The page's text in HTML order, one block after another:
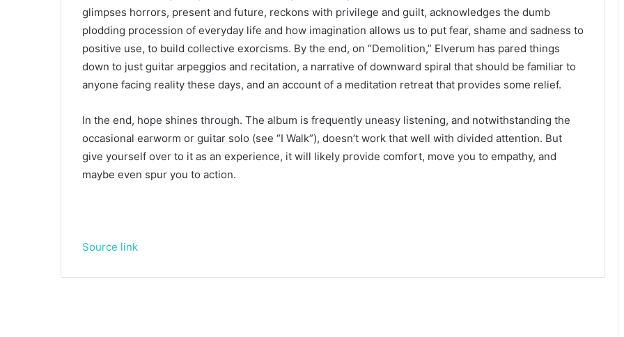
glimpses horrors, present and future, reckons with privilege and guilt, acknowledges the dumb
plodding procession of everyday life and how imagination allows us to put fear, shame and sadness to
positive use, to build collective exorcisms. By the end, on “Demolition,” Elverum has pared things
down to just guitar arpeggios and recitation, a narrative of downward spiral that should be familiar to
anyone facing reality these days, and an account of a meditation retreat that provides some relief.
In the end, hope shines through. The album is frequently uneasy listening, and notwithstanding the
occasional earworm or guitar solo (see “I Walk”), doesn’t work that well with divided attention. But
give yourself over to it as an experience, it will likely provide comfort, move you to empathy, and
maybe even spur you to action.
Source link